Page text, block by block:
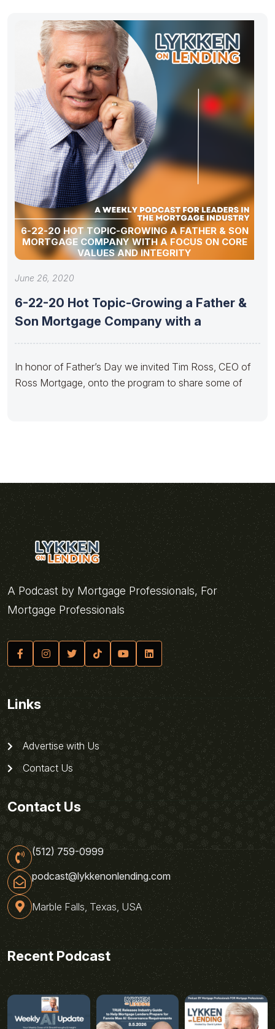
6-22-20 HOT TOPIC-GROWING A FATHER & SON
MORTGAGE COMPANY WITH A FOCUS ON CORE
VALUES AND INTEGRITY
June 26, 2020
6-22-20 Hot Topic-Growing a Father &
Son Mortgage Company with a
In honor of Father’s Day we invited Tim Ross, CEO of
Ross Mortgage, onto the program to share some of
A Podcast by Mortgage Professionals, For
Mortgage Professionals
Links
Advertise with Us
Contact Us
Contact Us
(512) 759-0999
podcast@lykkenonlending.com
Marble Falls, Texas, USA
Recent Podcast